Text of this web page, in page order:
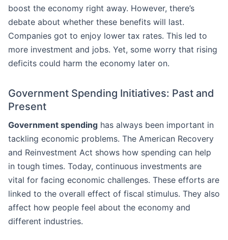
boost the economy right away. However, there’s
debate about whether these benefits will last.
Companies got to enjoy lower tax rates. This led to
more investment and jobs. Yet, some worry that rising
deficits could harm the economy later on.
Government Spending Initiatives: Past and
Present
Government spending has always been important in
tackling economic problems. The American Recovery
and Reinvestment Act shows how spending can help
in tough times. Today, continuous investments are
vital for facing economic challenges. These efforts are
linked to the overall effect of fiscal stimulus. They also
affect how people feel about the economy and
different industries.